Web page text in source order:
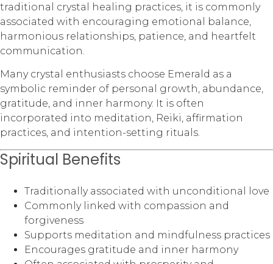
traditional crystal healing practices, it is commonly
associated with encouraging emotional balance,
harmonious relationships, patience, and heartfelt
communication.
Many crystal enthusiasts choose Emerald as a
symbolic reminder of personal growth, abundance,
gratitude, and inner harmony. It is often
incorporated into meditation, Reiki, affirmation
practices, and intention-setting rituals.
Spiritual Benefits
Traditionally associated with unconditional love
Commonly linked with compassion and
forgiveness
Supports meditation and mindfulness practices
Encourages gratitude and inner harmony